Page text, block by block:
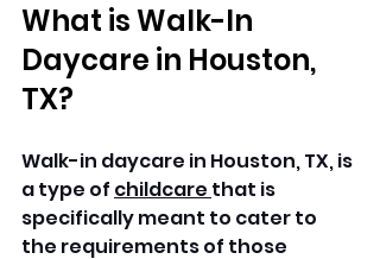
What is Walk-In
Daycare in Houston,
TX?
Walk-in daycare in Houston, TX, is
a type of childcare that is
specifically meant to cater to
the requirements of those